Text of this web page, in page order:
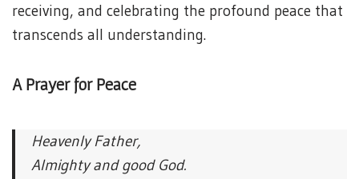
receiving, and celebrating the profound peace that
transcends all understanding.
A Prayer for Peace
Heavenly Father,
Almighty and good God.